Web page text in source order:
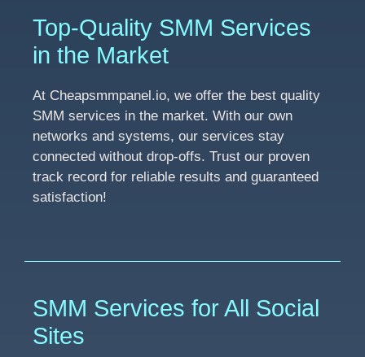
Top-Quality SMM Services
in the Market
At Cheapsmmpanel.io, we offer the best quality
SMM services in the market. With our own
networks and systems, our services stay
connected without drop-offs. Trust our proven
track record for reliable results and guaranteed
satisfaction!
SMM Services for All Social
Sites